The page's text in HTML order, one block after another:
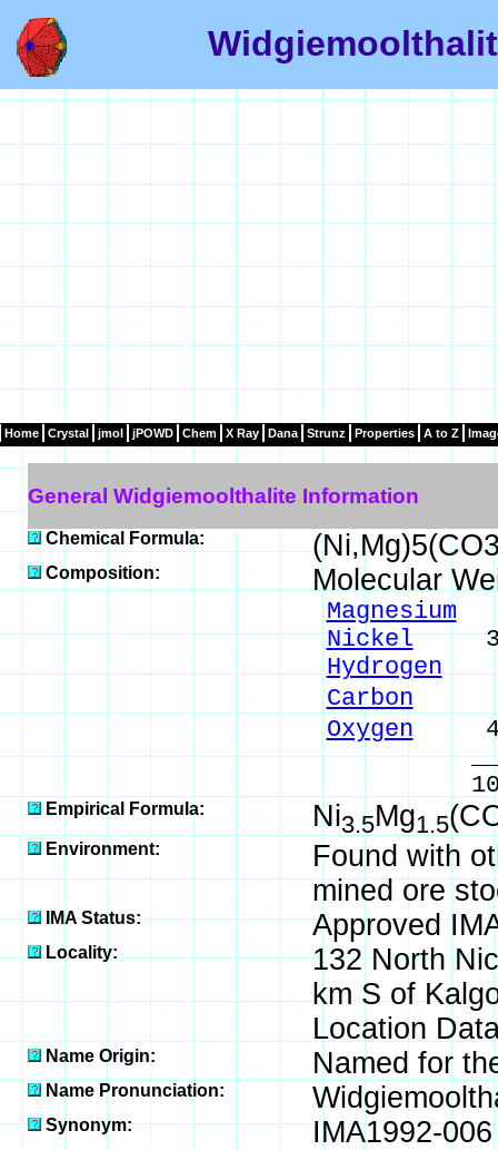
Home Crystal jmol jPOWD Chem X Ray Dana Strunz Properties A to Z
General Widgiemoolthalite Information
Chemical Formula:
Composition: Molecular
Magnesium
Nickel
Hydrogen
Carbon
Oxygen
100.00
Empirical Formula: Ni3.5Mg1.5
Environment:
Found with
mined ore
IMA Status: Approved
Locality:
132 North
km S of
Location
Name Origin: Named for
Name Pronunciation:
Synonym: IMA1992-006